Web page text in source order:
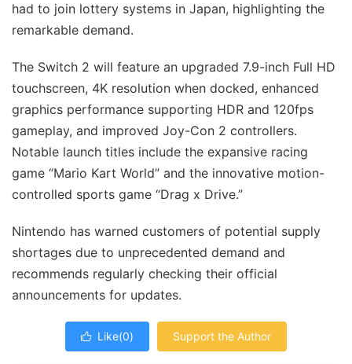
had to join lottery systems in Japan, highlighting the
remarkable demand.
The Switch 2 will feature an upgraded 7.9-inch Full HD
touchscreen, 4K resolution when docked, enhanced
graphics performance supporting HDR and 120fps
gameplay, and improved Joy-Con 2 controllers.
Notable launch titles include the expansive racing
game “Mario Kart World” and the innovative motion-
controlled sports game “Drag x Drive.”
Nintendo has warned customers of potential supply
shortages due to unprecedented demand and
recommends regularly checking their official
announcements for updates.
 Like(0) Support the Author